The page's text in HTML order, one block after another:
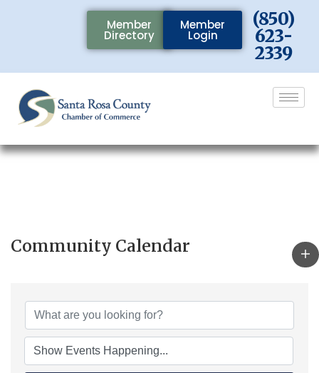
Member
Directory
Member
Login
(850)
623-
2339
Community Calendar